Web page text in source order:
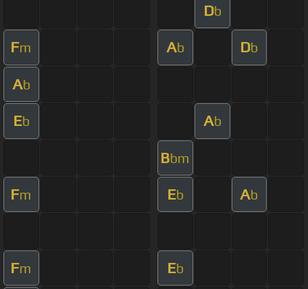
Db
Fm Ab Db
Ab
Eb Ab
Bbm
Fm Eb Ab
Fm Eb